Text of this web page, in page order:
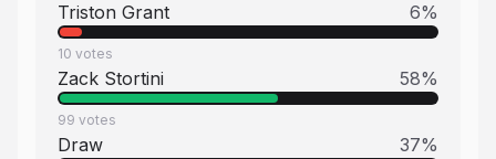
Triston Grant 6%
10 votes
Zack Stortini 58%
99 votes
Draw 37%